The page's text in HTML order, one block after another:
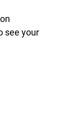
see your